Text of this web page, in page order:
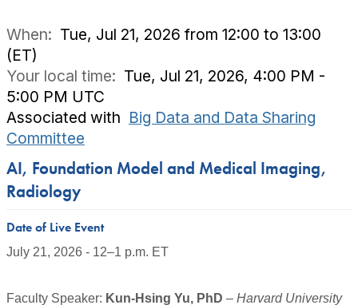
When: Tue, Jul 21, 2026 from 12:00 to 13:00
(ET)
Your local time: Tue, Jul 21, 2026, 4:00 PM -
5:00 PM UTC
Associated with Big Data and Data Sharing
Committee
AI, Foundation Model and Medical Imaging,
Radiology
Date of Live Event
July 21, 2026 - 12–1 p.m. ET
Faculty Speaker: Kun-Hsing Yu, PhD – Harvard University